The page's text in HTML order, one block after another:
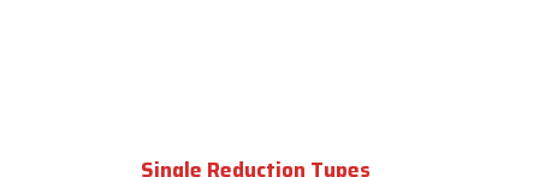
Single Reduction Types